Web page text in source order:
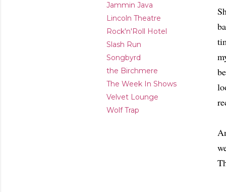
Jammin Java
Lincoln Theatre
Rock'n'Roll Hotel
Slash Run
Songbyrd
the Birchmere
The Week In Shows
Velvet Lounge
Wolf Trap